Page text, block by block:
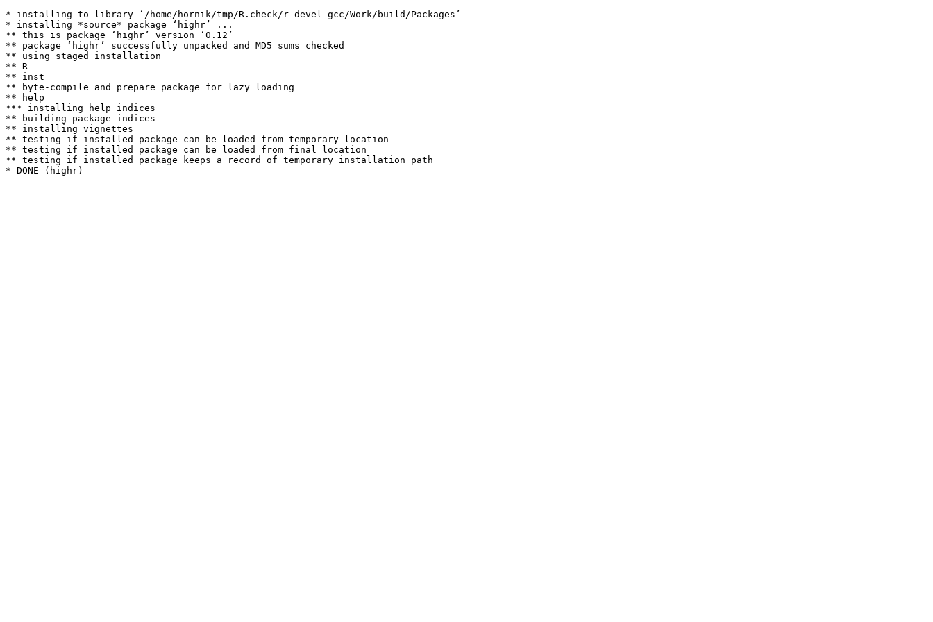
* installing to library ‘/home/hornik/tmp/R.check/r-devel-gcc/Work/build/Packages’
* installing *source* package ‘highr’ ...
** this is package ‘highr’ version ‘0.12’
** package ‘highr’ successfully unpacked and MD5 sums checked
** using staged installation
** R
** inst
** byte-compile and prepare package for lazy loading
** help
*** installing help indices
** building package indices
** installing vignettes
** testing if installed package can be loaded from temporary location
** testing if installed package can be loaded from final location
** testing if installed package keeps a record of temporary installation path